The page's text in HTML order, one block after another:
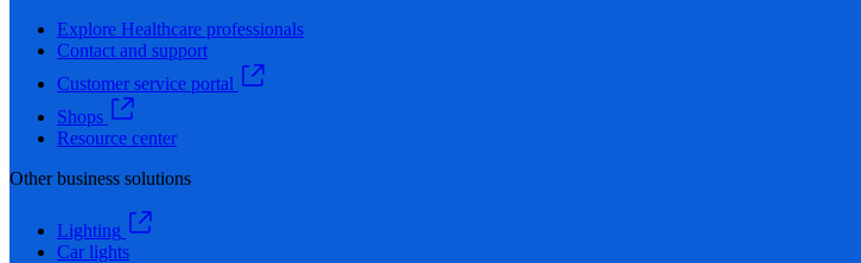
Explore Healthcare professionals
Contact and support
Customer service portal
Shops
Resource center
Other business solutions
Lighting
Car lights